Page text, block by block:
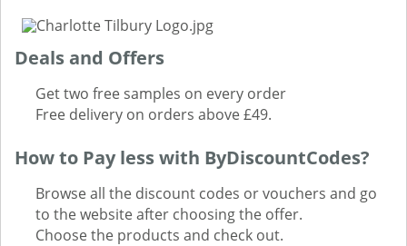
Deals and Offers
Get two free samples on every order
Free delivery on orders above £49.
How to Pay less with ByDiscountCodes?
Browse all the discount codes or vouchers and go
to the website after choosing the offer.
Choose the products and check out.